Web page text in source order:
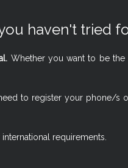
haven't tried
Whether you want to be
to register your phone/s
requirements.